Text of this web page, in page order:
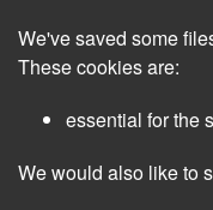
main
We've saved some
These cookies are:
essential for the
We would also like to